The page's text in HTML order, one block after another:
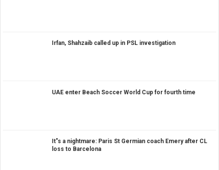
Irfan, Shahzaib called up in PSL investigation
UAE enter Beach Soccer World Cup for fourth time
It"s a nightmare: Paris St Germian coach Emery after CL
loss to Barcelona